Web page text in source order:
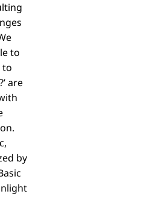
to
to
are
by